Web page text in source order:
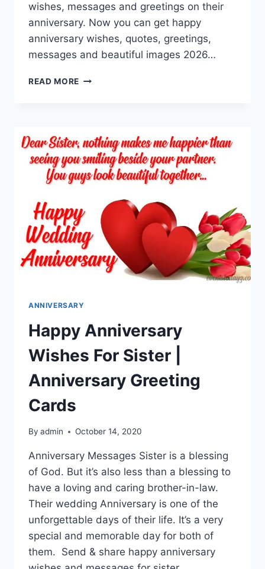
wishes, messages and greetings on their
anniversary. Now you can get happy
anniversary wishes, quotes, greetings,
messages and beautiful images 2026…
READ MORE HAPPY
&
IMAGES
2026
ANNIVERSARY
Happy Anniversary
Wishes For Sister |
Anniversary Greeting
Cards
By admin October 14, 2020
Anniversary Messages Sister is a blessing
of God. But it’s also less than a blessing to
have a loving and caring brother-in-law.
Their wedding Anniversary is one of the
unforgettable days of their life. It’s a very
special and memorable day for both of
them. Send & share happy anniversary